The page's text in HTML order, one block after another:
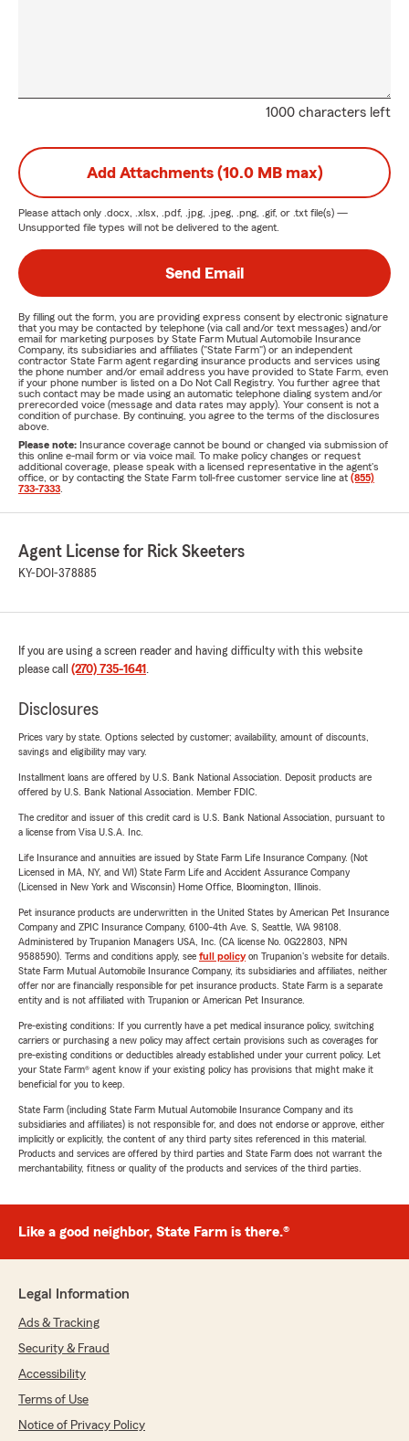
1000 characters left
Add Attachments (10.0 MB max)
Please attach only .docx, .xlsx, .pdf, .jpg, .jpeg, .png, .gif, or .txt file(s) —
Unsupported file types will not be delivered to the agent.
Send Email
By filling out the form, you are providing express consent by electronic signature
that you may be contacted by telephone (via call and/or text messages) and/or
email for marketing purposes by State Farm Mutual Automobile Insurance
Company, its subsidiaries and affiliates ("State Farm") or an independent
contractor State Farm agent regarding insurance products and services using
the phone number and/or email address you have provided to State Farm, even
if your phone number is listed on a Do Not Call Registry. You further agree that
such contact may be made using an automatic telephone dialing system and/or
prerecorded voice (message and data rates may apply). Your consent is not a
condition of purchase. By continuing, you agree to the terms of the disclosures
above.
Please note: Insurance coverage cannot be bound or changed via submission of
this online e-mail form or via voice mail. To make policy changes or request
additional coverage, please speak with a licensed representative in the agent's
office, or by contacting the State Farm toll-free customer service line at (855)
733-7333
Agent License for Rick Skeeters
KY-DOI-378885
If you are using a screen reader and having difficulty with this website
please call (270) 735-1641 .
Disclosures
Prices vary by state. Options selected by customer; availability, amount of discounts,
savings and eligibility may vary.
Installment loans are offered by U.S. Bank National Association. Deposit products are
offered by U.S. Bank National Association. Member FDIC.
The creditor and issuer of this credit card is U.S. Bank National Association, pursuant to
a license from Visa U.S.A. Inc.
Life Insurance and annuities are issued by State Farm Life Insurance Company. (Not
Licensed in MA, NY, and WI) State Farm Life and Accident Assurance Company
(Licensed in New York and Wisconsin) Home Office, Bloomington, Illinois.
Pet insurance products are underwritten in the United States by American Pet Insurance
Company and ZPIC Insurance Company, 6100-4th Ave. S, Seattle, WA 98108.
Administered by Trupanion Managers USA, Inc. (CA license No. 0G22803, NPN
9588590). Terms and conditions apply, see full policyon Trupanion's website for details.
State Farm Mutual Automobile Insurance Company, its subsidiaries and affiliates, neither
offer nor are financially responsible for pet insurance products. State Farm is a separate
entity and is not affiliated with Trupanion or American Pet Insurance.
Pre-existing conditions: If you currently have a pet medical insurance policy, switching
carriers or purchasing a new policy may affect certain provisions such as coverages for
pre-existing conditions or deductibles already established under your current policy. Let
your State Farm® agent know if your existing policy has provisions that might make it
beneficial for you to keep.
State Farm (including State Farm Mutual Automobile Insurance Company and its
subsidiaries and affiliates) is not responsible for, and does not endorse or approve, either
implicitly or explicitly, the content of any third party sites referenced in this material.
Products and services are offered by third parties and State Farm does not warrant the
merchantability, fitness or quality of the products and services of the third parties.
Like a good neighbor, State Farm is there.®
Legal Information
Ads & Tracking
Security & Fraud
Accessibility
Terms of Use
Notice of Privacy Policy